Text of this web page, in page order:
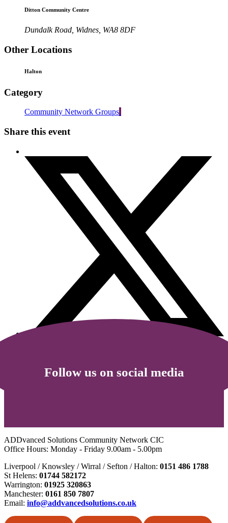
Ditton Community Centre
Dundalk Road, Widnes, WA8 8DF
Other Locations
Halton
Category
Community Network Groups
Share this event
Follow us on social media
ADDvanced Solutions Community Network CIC
Office Hours: Monday - Friday 9.00am - 5.00pm
Liverpool / Knowsley / Wirral / Sefton / Halton: 0151 486 1788
St Helens: 01744 582172
Warrington: 01925 320863
Manchester: 0161 850 7807
Email: info@addvancedsolutions.co.uk